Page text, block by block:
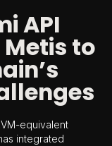
API
to
equivalent
integrated